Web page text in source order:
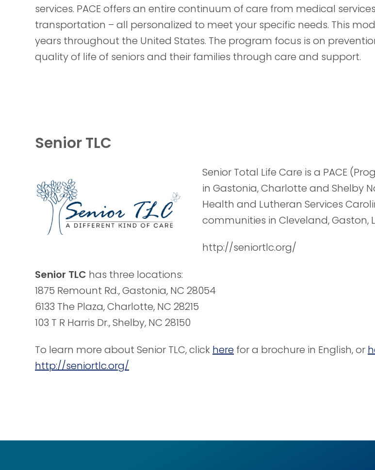
services. PACE offers an entire continuum of care from medical
transportation – all personalized to meet your specific needs. This
years throughout the United States. The program focus is on
quality of life of seniors and their families through care and support.
Senior TLC
Senior Total Life Care is a PACE
in Gastonia, Charlotte and Shelby
Health and Lutheran Services
communities in Cleveland, Gaston,
http://seniortlc.org/
Senior TLC has three locations:
1875 Remount Rd., Gastonia, NC 28054
6133 The Plaza, Charlotte, NC 28215
103 T R Harris Dr., Shelby, NC 28150
To learn more about Senior TLC, click here for a brochure in English, or
http://seniortlc.org/